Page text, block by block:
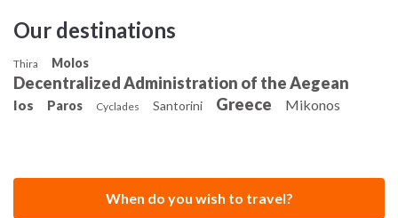
Our destinations
Thira Molos
Decentralized Administration of the Aegean
Ios Paros Cyclades Santorini Greece Mikonos
When do you wish to travel?